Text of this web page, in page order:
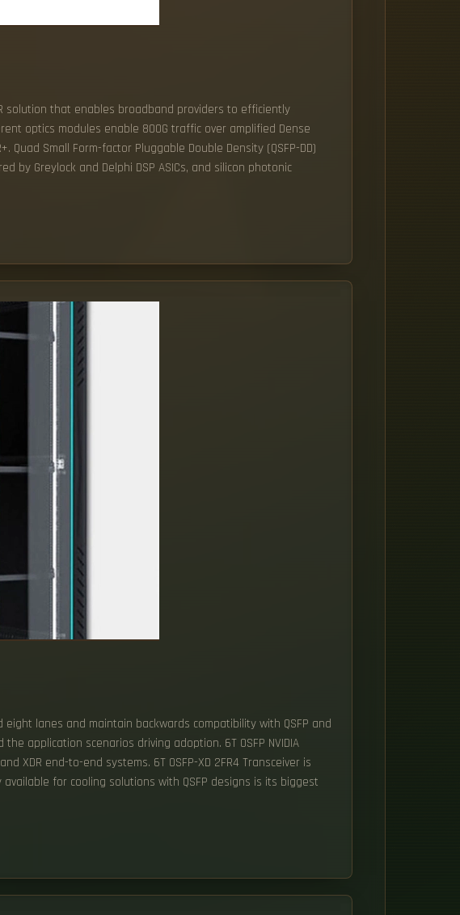
solution that enables broadband providers to efficiently
optics modules enable 800G traffic over amplified Dense
Quad Small Form-factor Pluggable Double Density (QSFP-DD)
Greylock and Delphi DSP ASICs, and silicon photonic
eight lanes and maintain backwards compatibility with QSFP and
application scenarios driving adoption. 6T OSFP NVIDIA
XDR end-to-end systems. 6T OSFP-XD 2FR4 Transceiver is
for cooling solutions with QSFP designs is its biggest